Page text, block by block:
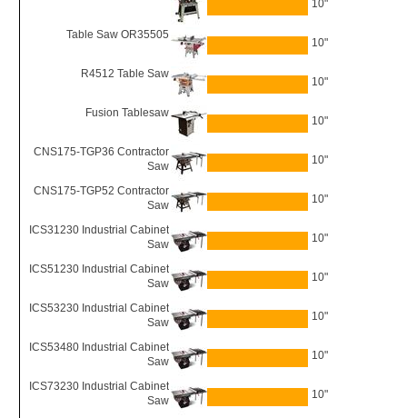
10"
Table Saw OR35505
10"
R4512 Table Saw
10"
Fusion Tablesaw
10"
CNS175-TGP36 Contractor
Saw
10"
CNS175-TGP52 Contractor
Saw
10"
ICS31230 Industrial Cabinet
Saw
10"
ICS51230 Industrial Cabinet
Saw
10"
ICS53230 Industrial Cabinet
Saw
10"
ICS53480 Industrial Cabinet
Saw
10"
ICS73230 Industrial Cabinet
Saw
10"